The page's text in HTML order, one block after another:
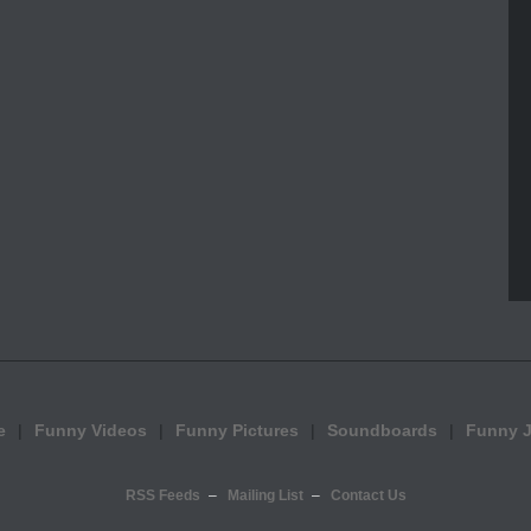
Funny Videos Funny Pictures Soundboards Funny
RSS Feeds Mailing List Contact Us